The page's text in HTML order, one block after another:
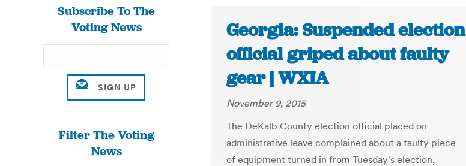
Subscribe To The
Voting News
Filter The Voting
News
Georgia: Suspended election
official griped about faulty
gear | WXIA
November 9, 2015
The DeKalb County election official placed on
administrative leave complained about a faulty piece
of equipment turned in from Tuesday's election,